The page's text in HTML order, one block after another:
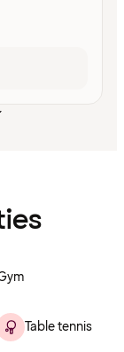
Table tennis